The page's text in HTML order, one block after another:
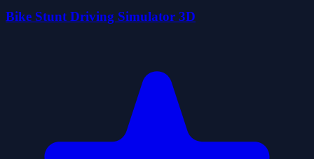
Bike Stunt Driving Simulator 3D